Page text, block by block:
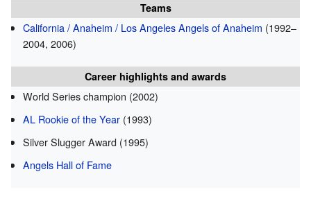
Teams
California / Anaheim / Los Angeles Angels of Anaheim (1992–
2004, 2006)
Career highlights and awards
World Series champion (2002)
AL Rookie of the Year (1993)
Silver Slugger Award (1995)
Angels Hall of Fame